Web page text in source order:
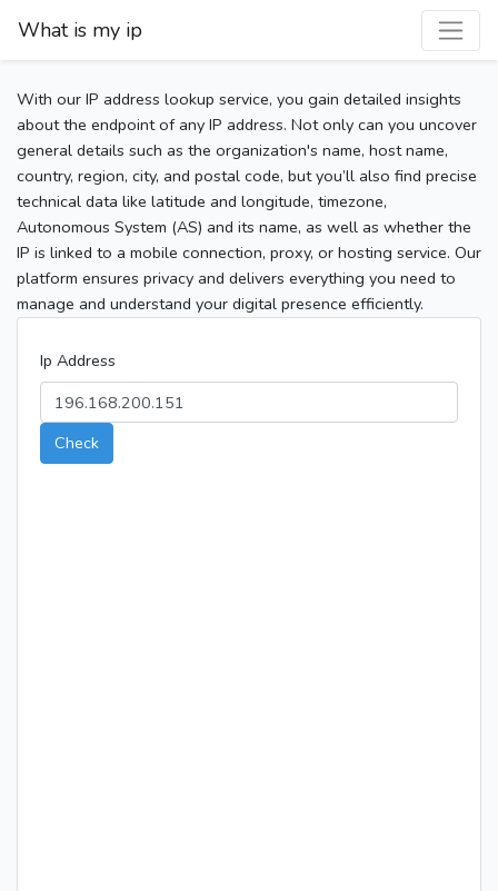
What is my ip
With our IP address lookup service, you gain detailed insights
about the endpoint of any IP address. Not only can you uncover
general details such as the organization's name, host name,
country, region, city, and postal code, but you’ll also find precise
technical data like latitude and longitude, timezone,
Autonomous System (AS) and its name, as well as whether the
IP is linked to a mobile connection, proxy, or hosting service. Our
platform ensures privacy and delivers everything you need to
manage and understand your digital presence efficiently.
Ip Address
Check